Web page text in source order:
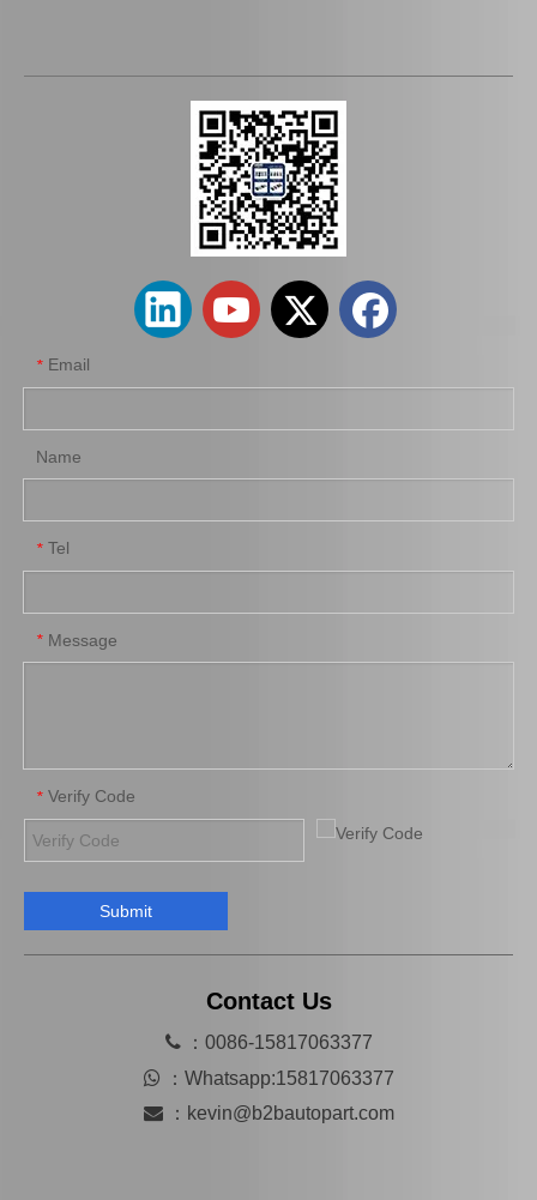
04313-22020 Clutch Slave Cylinder Repair Kit for Toyota Hiace Auto Parts
04313-12030 Clutch Slave Cylinder Repair Kit for Toyota Hiace Auto Parts Clutch Slave Cylinder Repair Kit for Toyota Hiace 04313-30054 Auto Parts
* Email
Name
* Tel
* Message
* Verify Code
Submit
Contact Us
：0086-15817063377
 ： Whatsapp:15817063377
： kevin@b2bautopart.com